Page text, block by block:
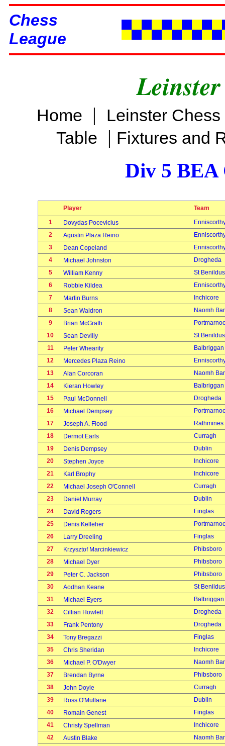
Chess
League
Home |
Leinster
Table | Fixtures and
Div 5 BEA
Player
Team
1
Dovydas Pocevicius
2
Agustin Plaza Reino
3
Dean Copeland
4
Michael Johnston
Drogheda
5
William Kenny
St Benildus
6
Robbie Kildea
7
Martin Burns
Inchicore
8
Sean Waldron
Naomh
9
Brian McGrath
10
Sean Devilly
St Benildus
11
Peter Whearity
Balbriggan
12
Mercedes Plaza Reino
13
Alan Corcoran
Naomh
14
Kieran Howley
Balbriggan
15
Paul McDonnell
Drogheda
16
Michael Dempsey
17
Joseph A. Flood
Rathmines
18
Dermot Earls
Curragh
19
Denis Dempsey
Dublin
20
Stephen Joyce
Inchicore
21
Karl Brophy
Inchicore
22
Michael Joseph O'Connell
Curragh
23
Daniel Murray
Dublin
24
David Rogers
Finglas
25
Denis Kelleher
26
Larry Dreeling
Finglas
27
Krzysztof Marcinkiewicz
Phibsboro
28
Michael Dyer
Phibsboro
29
Peter C. Jackson
Phibsboro
30
Aodhan Keane
St Benildus
31
Michael Eyers
Balbriggan
32
Cillian Howlett
Drogheda
33
Frank Pentony
Drogheda
34
Tony Bregazzi
Finglas
35
Chris Sheridan
Inchicore
36
Michael P. O'Dwyer
Naomh
37
Brendan Byrne
Phibsboro
38
John Doyle
Curragh
39
Ross O'Mullane
Dublin
40
Romain Genest
Finglas
41
Christy Spellman
Inchicore
42
Austin Blake
Naomh